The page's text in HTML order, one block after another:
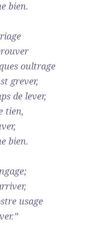
bien.
oultrage
grever,
de lever,
tien,
bien.
usage